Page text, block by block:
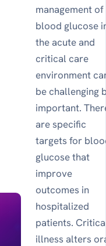
management of
blood glucose
the acute and
critical care
environment
be challenging
important.
are specific
targets for
glucose that
improve
outcomes in
hospitalized
patients.
illness alters